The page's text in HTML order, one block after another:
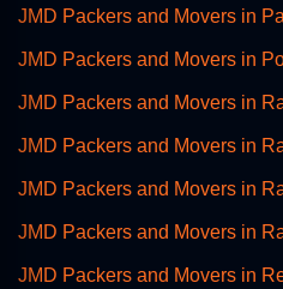
JMD Packers and Movers in
JMD Packers and Movers in
JMD Packers and Movers in
JMD Packers and Movers in
JMD Packers and Movers in
JMD Packers and Movers in
JMD Packers and Movers in